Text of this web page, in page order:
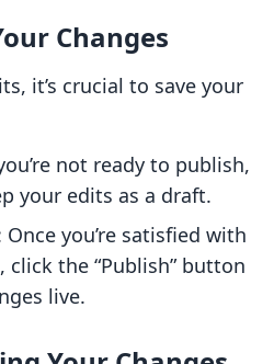
Changes
it’s crucial to save your
not ready to publish,
your edits as a draft.
Once you’re satisfied with
the “Publish” button
live.